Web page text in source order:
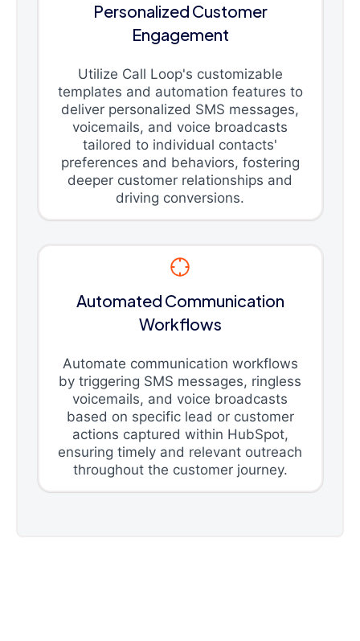
Personalized Customer
Engagement
Utilize Call Loop's customizable
templates and automation features to
deliver personalized SMS messages,
voicemails, and voice broadcasts
tailored to individual contacts'
preferences and behaviors, fostering
deeper customer relationships and
driving conversions.
Automated Communication
Workflows
Automate communication workflows
by triggering SMS messages, ringless
voicemails, and voice broadcasts
based on specific lead or customer
actions captured within HubSpot,
ensuring timely and relevant outreach
throughout the customer journey.